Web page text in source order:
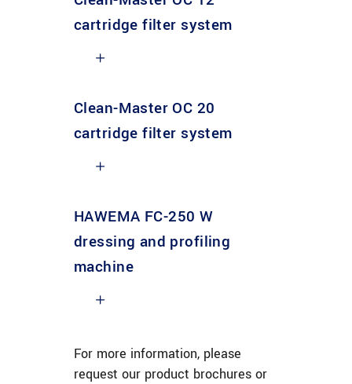
cartridge filter system
Clean-Master OC 20
cartridge filter system
HAWEMA FC-250 W
dressing and profiling
machine
For more information, please
request our product brochures or